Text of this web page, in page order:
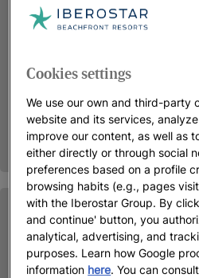
Cookies settings
We use our own and third-party
website and its services,
improve our content, as well as
either directly or through social
preferences based on a profile
browsing habits (e.g., pages
with the Iberostar Group. By
and continue' button, you
analytical, advertising, and
purposes. Learn how Google
information here. You can